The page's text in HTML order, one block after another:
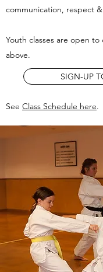
communication, respect
Youth classes are open
above.
SIGN-UP
See Class Schedule here.